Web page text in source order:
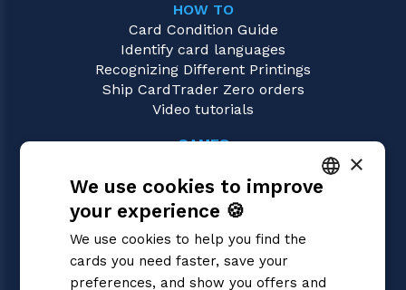
HOW TO
Card Condition Guide
Identify card languages
Recognizing Different Printings
Ship CardTrader Zero orders
Video tutorials
GAMES
Magic: the Gathering
Pokémon
Flesh and Blood
Digimon
One Piece
ENGLISH
×
We use cookies to improve
your experience 🍪
We use cookies to help you find the
cards you need faster, save your
preferences, and show you offers and